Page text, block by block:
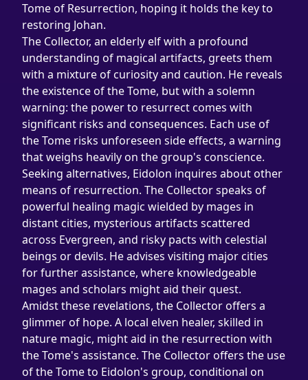
Tome of Resurrection, hoping it holds the key to
restoring Johan.
The Collector, an elderly elf with a profound
understanding of magical artifacts, greets them
with a mixture of curiosity and caution. He reveals
the existence of the Tome, but with a solemn
warning: the power to resurrect comes with
significant risks and consequences. Each use of
the Tome risks unforeseen side effects, a warning
that weighs heavily on the group's conscience.
Seeking alternatives, Eidolon inquires about other
means of resurrection. The Collector speaks of
powerful healing magic wielded by mages in
distant cities, mysterious artifacts scattered
across Evergreen, and risky pacts with celestial
beings or devils. He advises visiting major cities
for further assistance, where knowledgeable
mages and scholars might aid their quest.
Amidst these revelations, the Collector offers a
glimmer of hope. A local elven healer, skilled in
nature magic, might aid in the resurrection with
the Tome's assistance. The Collector offers the use
of the Tome to Eidolon's group, conditional on